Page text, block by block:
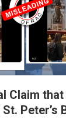
Claim
Peter’s